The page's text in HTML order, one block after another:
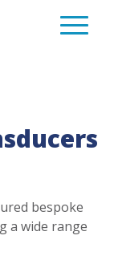
bespoke
a wide range